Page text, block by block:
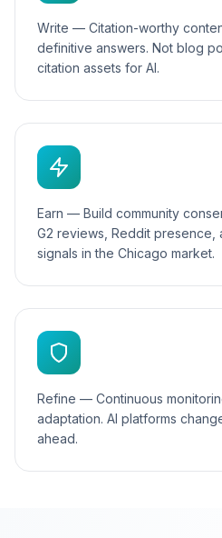
Write — Citation-worthy
definitive answers. Not blog
citation assets for AI.
Earn — Build community
G2 reviews, Reddit presence,
signals in the Chicago market.
Refine — Continuous
adaptation. AI platforms
ahead.